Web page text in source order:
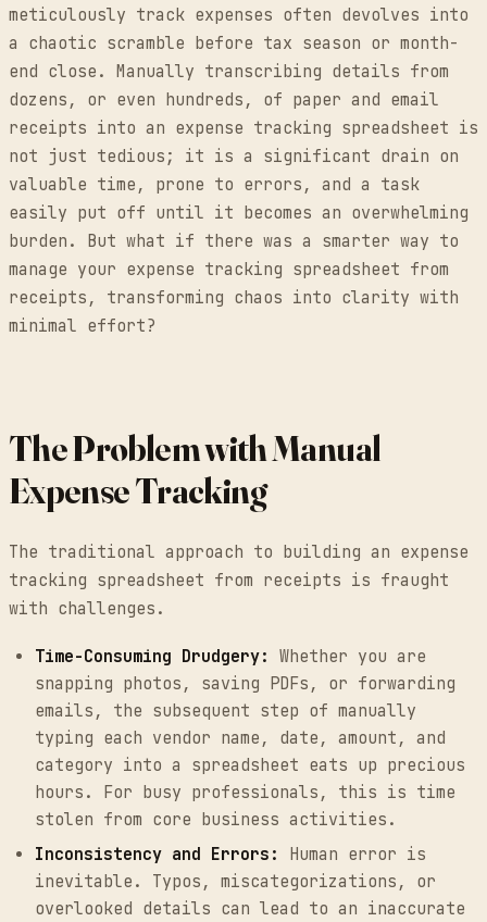
meticulously track expenses often devolves into
a chaotic scramble before tax season or month-
end close. Manually transcribing details from
dozens, or even hundreds, of paper and email
receipts into an expense tracking spreadsheet is
not just tedious; it is a significant drain on
valuable time, prone to errors, and a task
easily put off until it becomes an overwhelming
burden. But what if there was a smarter way to
manage your expense tracking spreadsheet from
receipts, transforming chaos into clarity with
minimal effort?
The Problem with Manual
Expense Tracking
The traditional approach to building an expense
tracking spreadsheet from receipts is fraught
with challenges.
Time-Consuming Drudgery: Whether you are
snapping photos, saving PDFs, or forwarding
emails, the subsequent step of manually
typing each vendor name, date, amount, and
category into a spreadsheet eats up precious
hours. For busy professionals, this is time
stolen from core business activities.
Inconsistency and Errors:
Human error is
inevitable. Typos, miscategorizations, or
overlooked details can lead to an inaccurate